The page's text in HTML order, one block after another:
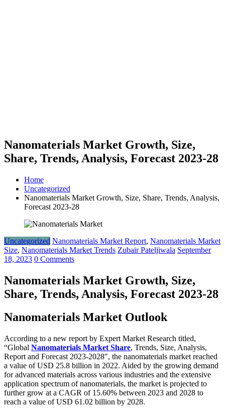
Nanomaterials Market Growth, Size,
Share, Trends, Analysis, Forecast 2023-28
Home
Uncategorized
Nanomaterials Market Growth, Size, Share, Trends, Analysis,
Forecast 2023-28
Uncategorized Nanomaterials Market Report, Nanomaterials Market
Size, Nanomaterials Market Trends Zubair Pateljiwala September
18, 2023 0 Comments
Nanomaterials Market Growth, Size,
Share, Trends, Analysis, Forecast 2023-28
Nanomaterials Market Outlook
According to a new report by Expert Market Research titled,
“Global Nanomaterials Market Share, Trends, Size, Analysis,
Report and Forecast 2023-2028″, the nanomaterials market reached
a value of USD 25.8 billion in 2022. Aided by the growing demand
for advanced materials across various industries and the extensive
application spectrum of nanomaterials, the market is projected to
further grow at a CAGR of 15.60% between 2023 and 2028 to
reach a value of USD 61.02 billion by 2028.